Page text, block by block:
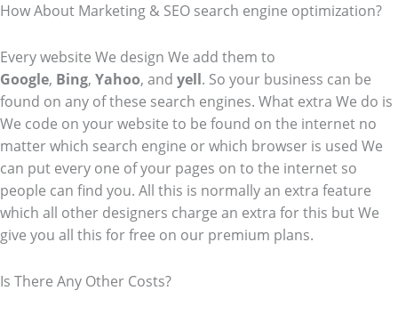
How About Marketing & SEO search engine optimization?
Every website We design We add them to
Google, Bing, Yahoo, and yell. So your business can be
found on any of these search engines. What extra We do is
We code on your website to be found on the internet no
matter which search engine or which browser is used We
can put every one of your pages on to the internet so
people can find you. All this is normally an extra feature
which all other designers charge an extra for this but We
give you all this for free on our premium plans.
Is There Any Other Costs?